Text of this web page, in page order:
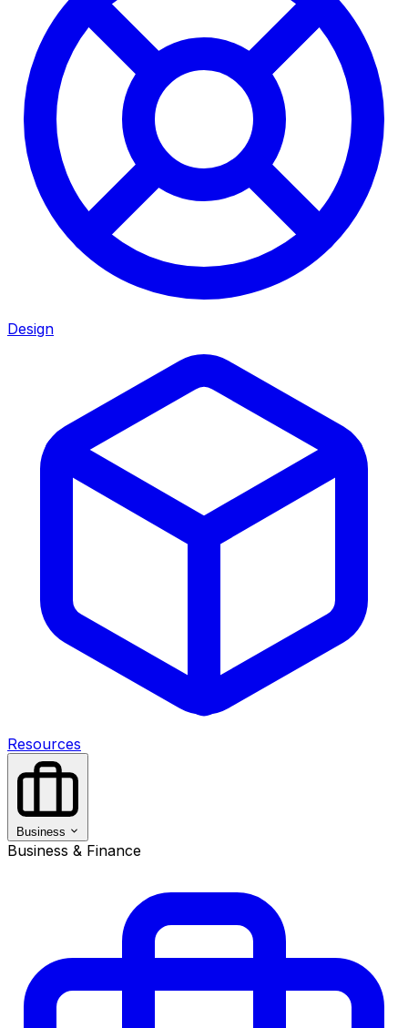
Design
Resources
Business
Business & Finance